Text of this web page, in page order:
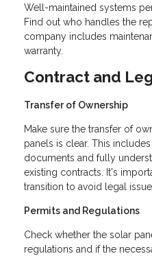
Well-maintained systems
Find out who handles the
company includes
warranty.
Contract and
Transfer of Ownership
Make sure the transfer of
panels is clear. This
documents and fully
existing contracts. It's
transition to avoid legal
Permits and Regulations
Check whether the solar
regulations and if the